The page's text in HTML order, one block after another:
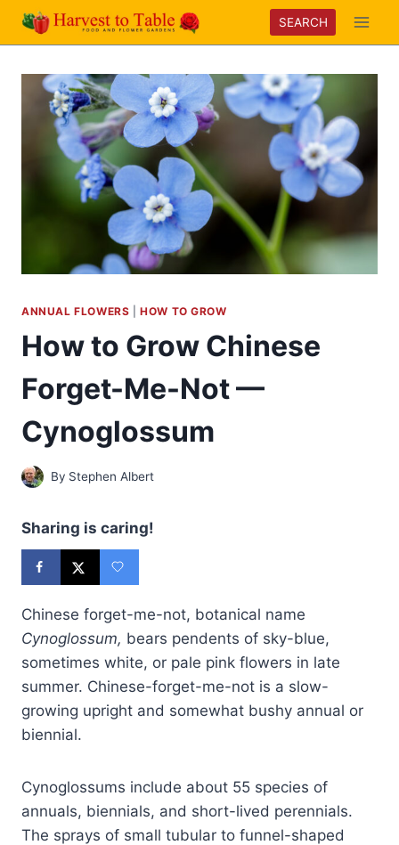
Skip
SEARCH
ANNUAL FLOWERS |HOW TO GROW
How to Grow Chinese
Forget-Me-Not —
Cynoglossum
By Stephen Albert
Sharing is caring!
Chinese forget-me-not, botanical name
Cynoglossum, bears pendents of sky-blue,
sometimes white, or pale pink flowers in late
summer. Chinese-forget-me-not is a slow-
growing upright and somewhat bushy annual or
biennial.
Cynoglossums include about 55 species of
annuals, biennials, and short-lived perennials.
The sprays of small tubular to funnel-shaped